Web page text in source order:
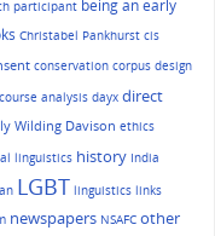
participant being an early
Christabel Pankhurst cis
conservation corpus design
analysis dayx direct
Wilding Davison ethics
linguistics history India
LGBT linguistics links
newspapers NSAFC other